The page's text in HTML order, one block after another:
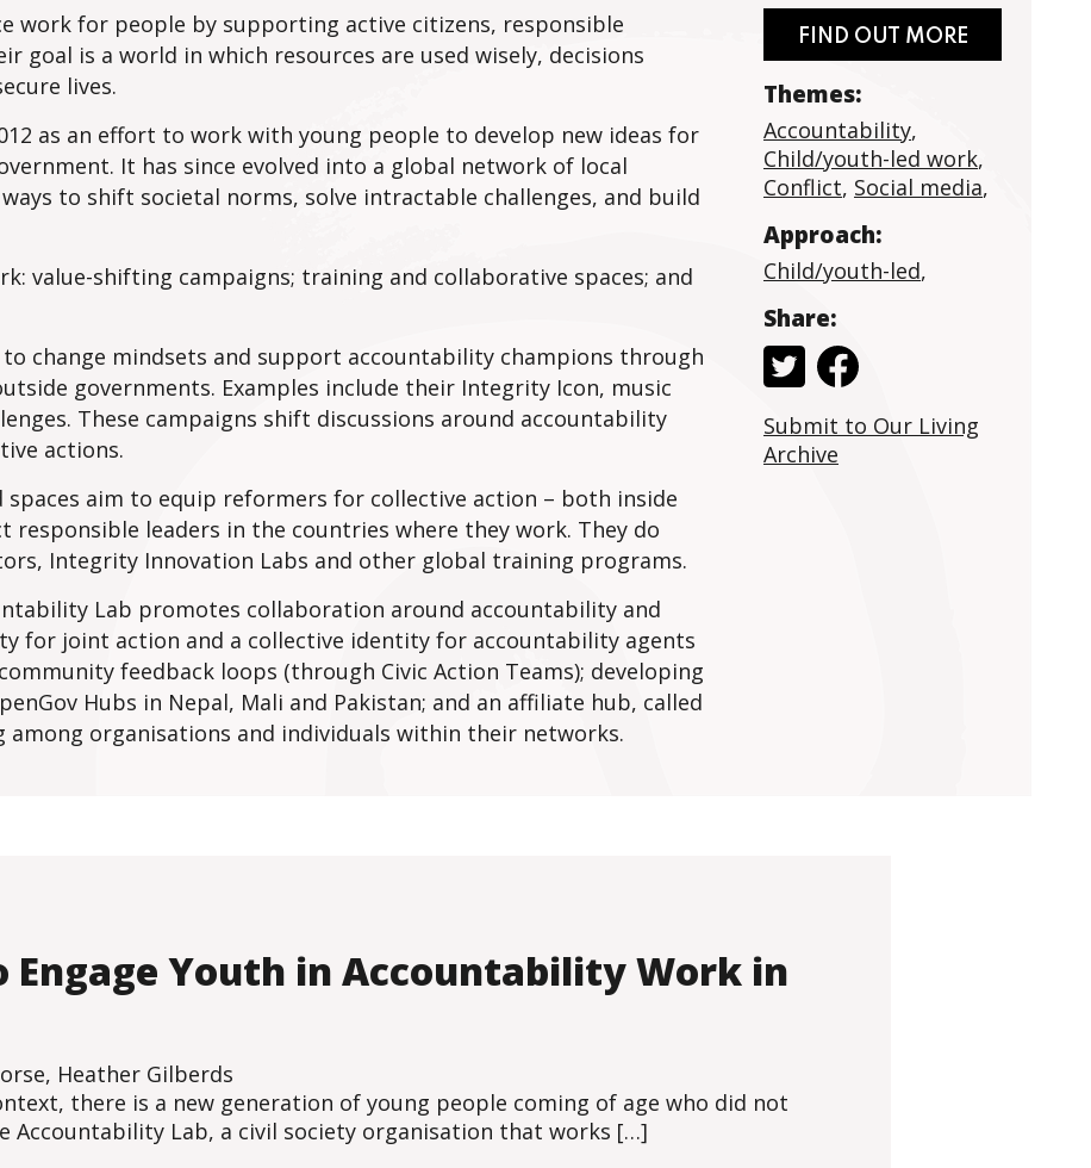
work for people by supporting active citizens, responsible
goal is a world in which resources are used wisely, decisions
lives.
as an effort to work with young people to develop new ideas for
It has since evolved into a global network of local
to shift societal norms, solve intractable challenges, and build
value-shifting campaigns; training and collaborative spaces; and
change mindsets and support accountability champions through
governments. Examples include their Integrity Icon, music
These campaigns shift discussions around accountability
actions.
spaces aim to equip reformers for collective action – both inside
responsible leaders in the countries where they work. They do
Integrity Innovation Labs and other global training programs.
Lab promotes collaboration around accountability and
for joint action and a collective identity for accountability agents
feedback loops (through Civic Action Teams); developing
Hubs in Nepal, Mali and Pakistan; and an affiliate hub, called
among organisations and individuals within their networks.
FIND OUT MORE
Themes:
Accountability,
Child/youth-led work,
Conflict, Social media,
Approach:
Child/youth-led,
Share:
Submit to Our Living
Archive
Youth in Accountability Work in
Heather Gilberds
there is a new generation of young people coming of age who did not
Accountability Lab, a civil society organisation that works […]